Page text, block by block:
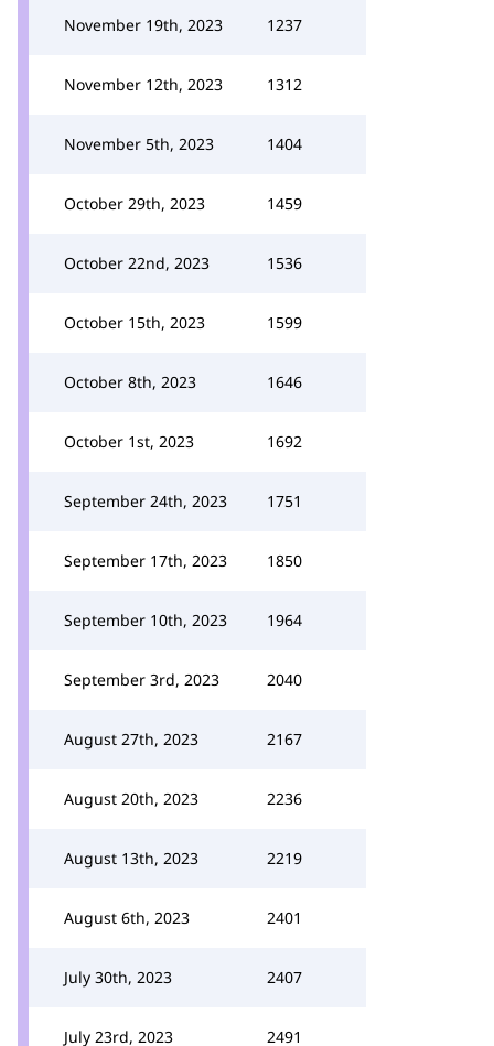
November 19th, 2023 1237
November 12th, 2023 1312
November 5th, 2023 1404
October 29th, 2023 1459
October 22nd, 2023 1536
October 15th, 2023 1599
October 8th, 2023 1646
October 1st, 2023 1692
September 24th, 2023 1751
September 17th, 2023 1850
September 10th, 2023 1964
September 3rd, 2023 2040
August 27th, 2023 2167
August 20th, 2023 2236
August 13th, 2023 2219
August 6th, 2023 2401
July 30th, 2023 2407
July 23rd, 2023 2491